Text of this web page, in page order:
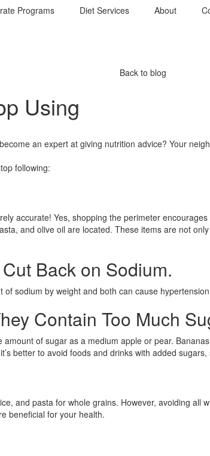
Programs Diet Services About
Back to blog
Using
an expert at giving nutrition advice? Your
following:
accurate! Yes, shopping the perimeter
and olive oil are located. These items are not
Back on Sodium.
sodium by weight and both can cause
Contain Too Much
of sugar as a medium apple or pear.
better to avoid foods and drinks with added
and pasta for whole grains. However, avoiding
beneficial for your health.